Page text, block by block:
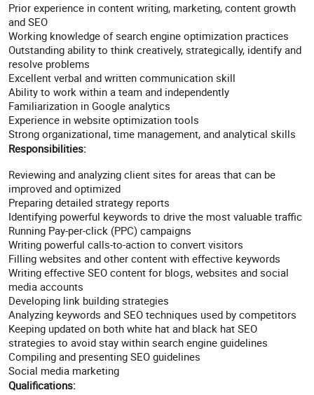
Prior experience in content writing, marketing, content growth
and SEO
Working knowledge of search engine optimization practices
Outstanding ability to think creatively, strategically, identify and
resolve problems
Excellent verbal and written communication skill
Ability to work within a team and independently
Familiarization in Google analytics
Experience in website optimization tools
Strong organizational, time management, and analytical skills
Responsibilities:
Reviewing and analyzing client sites for areas that can be
improved and optimized
Preparing detailed strategy reports
Identifying powerful keywords to drive the most valuable traffic
Running Pay-per-click (PPC) campaigns
Writing powerful calls-to-action to convert visitors
Filling websites and other content with effective keywords
Writing effective SEO content for blogs, websites and social
media accounts
Developing link building strategies
Analyzing keywords and SEO techniques used by competitors
Keeping updated on both white hat and black hat SEO
strategies to avoid stay within search engine guidelines
Compiling and presenting SEO guidelines
Social media marketing
Qualifications: